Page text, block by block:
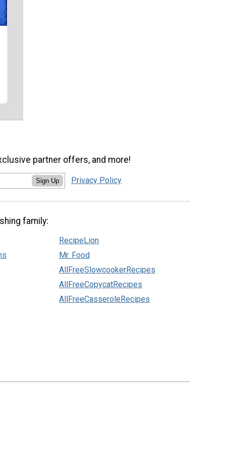
partner offers, and more!
Sign Up Privacy Policy
family:
RecipeLion
Mr. Food
AllFreeSlowcookerRecipes
AllFreeCopycatRecipes
AllFreeCasseroleRecipes